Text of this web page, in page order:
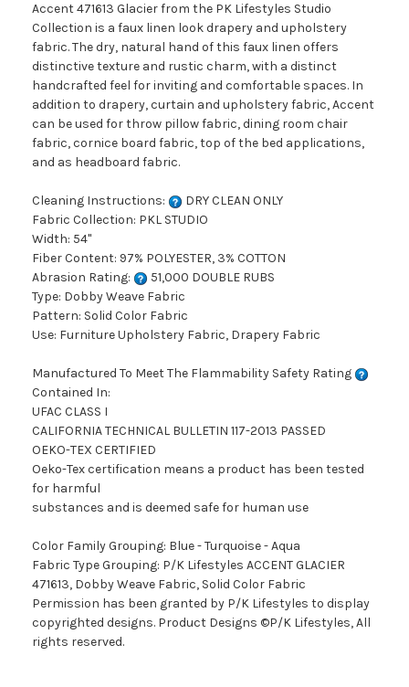
Accent 471613 Glacier from the PK Lifestyles Studio
Collection is a faux linen look drapery and upholstery
fabric. The dry, natural hand of this faux linen offers
distinctive texture and rustic charm, with a distinct
handcrafted feel for inviting and comfortable spaces. In
addition to drapery, curtain and upholstery fabric, Accent
can be used for throw pillow fabric, dining room chair
fabric, cornice board fabric, top of the bed applications,
and as headboard fabric.
Cleaning Instructions:
DRY CLEAN ONLY
Fabric Collection: PKL STUDIO
Width: 54"
Fiber Content: 97% POLYESTER, 3% COTTON
Abrasion Rating:
51,000 DOUBLE RUBS
Type: Dobby Weave Fabric
Pattern: Solid Color Fabric
Use: Furniture Upholstery Fabric, Drapery Fabric
Manufactured To Meet The Flammability Safety Rating
Contained In:
UFAC CLASS I
CALIFORNIA TECHNICAL BULLETIN 117-2013 PASSED
OEKO-TEX CERTIFIED
Oeko-Tex certification means a product has been tested
for harmful
substances and is deemed safe for human use
Color Family Grouping: Blue - Turquoise - Aqua
Fabric Type Grouping: P/K Lifestyles ACCENT GLACIER
471613, Dobby Weave Fabric, Solid Color Fabric
Permission has been granted by P/K Lifestyles to display
copyrighted designs. Product Designs ©P/K Lifestyles, All
rights reserved.